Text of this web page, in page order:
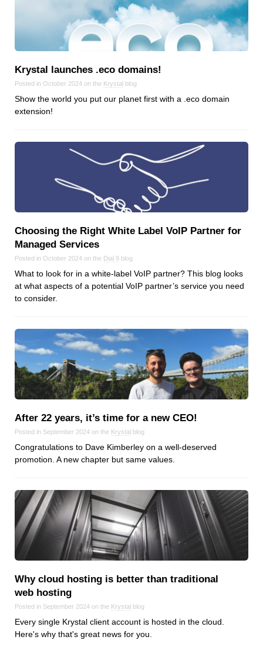
Krystal launches .eco domains!
Posted in October 2024 on the Krystal blog
Show the world you put our planet first with a .eco domain
extension!
Choosing the Right White Label VoIP Partner for
Managed Services
Posted in October 2024 on the Dial 9 blog
What to look for in a white-label VoIP partner? This blog looks
at what aspects of a potential VoIP partner’s service you need
to consider.
After 22 years, it’s time for a new CEO!
Posted in September 2024 on the Krystal blog
Congratulations to Dave Kimberley on a well-deserved
promotion. A new chapter but same values.
Why cloud hosting is better than traditional
web hosting
Posted in September 2024 on the Krystal blog
Every single Krystal client account is hosted in the cloud.
Here's why that's great news for you.